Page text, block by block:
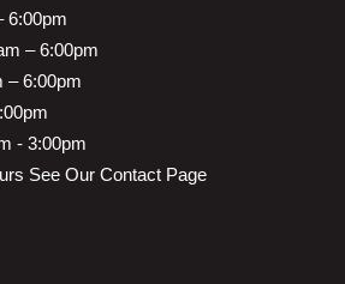
6:00pm
– 6:00pm
– 6:00pm
- 3:00pm
See Our Contact Page